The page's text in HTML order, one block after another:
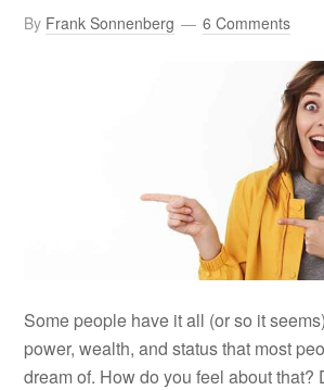
By Frank Sonnenberg 6 Comments
Some people have it all (or so it
power, wealth, and status that most
dream of. How do you feel about that?